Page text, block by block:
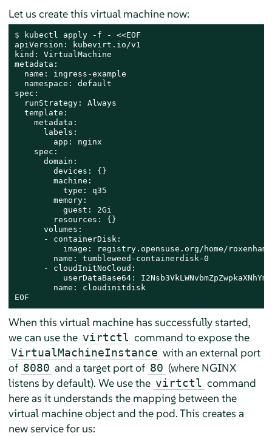
Let us create this virtual machine now:
$ kubectl apply -f - <<EOF
apiVersion: kubevirt.io/v1
kind: VirtualMachine
metadata:
  name: ingress-example
  namespace: default
spec:
  runStrategy: Always
  template:
    metadata:
      labels:
        app: nginx
    spec:
      domain:
        devices: {}
        machine:
          type: q35
        memory:
          guest: 2Gi
        resources: {}
      volumes:
      - containerDisk:
image: registry.opensuse.org/home/
        name: tumbleweed-containerdisk-0
      - cloudInitNoCloud:
userDataBase64:
        name: cloudinitdisk
EOF
When this virtual machine has successfully started,
we can use the virtctl command to expose the
VirtualMachineInstance with an external port
of 8080 and a target port of 80 (where NGINX
listens by default). We use the virtctl command
here as it understands the mapping between the
virtual machine object and the pod. This creates a
new service for us: